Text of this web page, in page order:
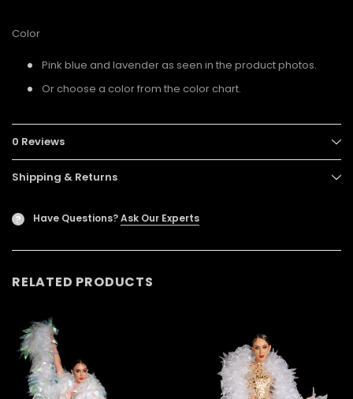
Color
Pink blue and lavender as seen in the product photos.
Or choose a color from the color chart.
0 Reviews
Shipping & Returns
? Have Questions?Ask Our Experts
RELATED PRODUCTS